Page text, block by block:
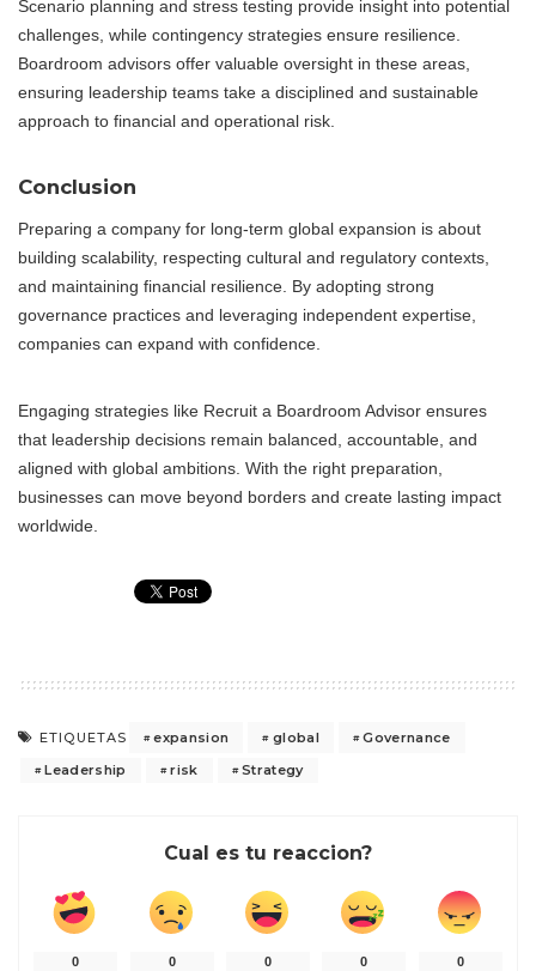
Scenario planning and stress testing provide insight into potential
challenges, while contingency strategies ensure resilience.
Boardroom advisors offer valuable oversight in these areas,
ensuring leadership teams take a disciplined and sustainable
approach to financial and operational risk.
Conclusion
Preparing a company for long-term global expansion is about
building scalability, respecting cultural and regulatory contexts,
and maintaining financial resilience. By adopting strong
governance practices and leveraging independent expertise,
companies can expand with confidence.
Engaging strategies like Recruit a Boardroom Advisor ensures
that leadership decisions remain balanced, accountable, and
aligned with global ambitions. With the right preparation,
businesses can move beyond borders and create lasting impact
worldwide.
ETIQUETAS expansion global
Governance
Leadership
risk Strategy
Cual es tu reaccion?
0 0 0 0 0